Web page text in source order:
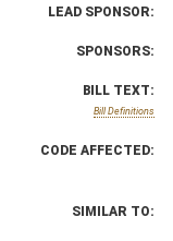
LEAD SPONSOR:
SPONSORS:
BILL TEXT:
Bill Definitions
CODE AFFECTED:
SIMILAR TO: